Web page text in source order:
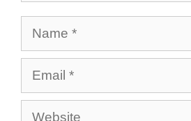
Name
Email
Website